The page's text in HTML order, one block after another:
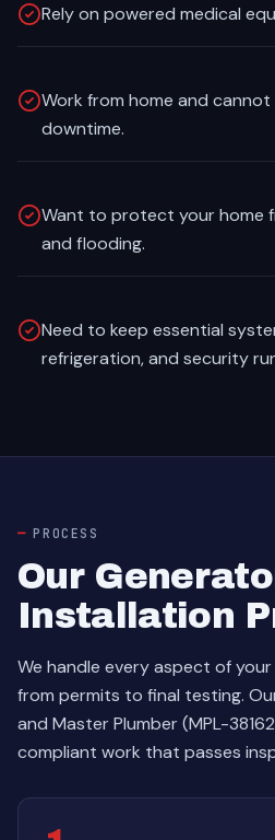
Rely on powered medical
Work from home and
downtime.
Want to protect your home
and flooding.
Need to keep essential
refrigeration, and security
PROCESS
Our
Installation
We handle every aspect of
from permits to final testing.
and Master Plumber (MPL-
compliant work that passes